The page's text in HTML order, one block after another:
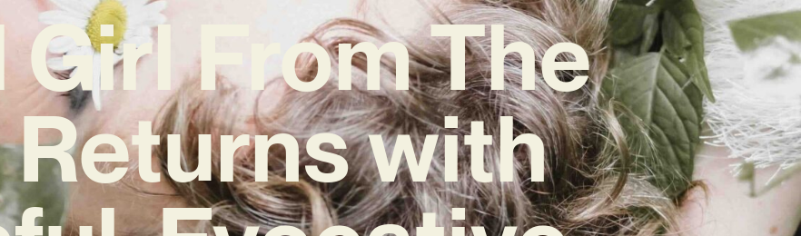
From The
with